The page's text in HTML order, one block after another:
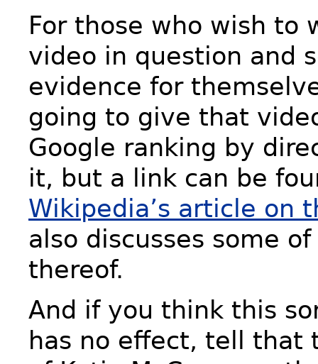
For those who wish to
video in question and
evidence for
going to give that
Google ranking by
it, but a link can be
Wikipedia’s article on
also discusses some
thereof.
And if you think this
has no effect, tell that